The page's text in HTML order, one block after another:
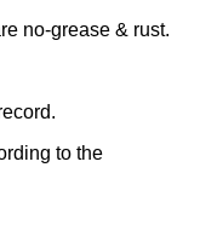
no-grease & rust.
to the